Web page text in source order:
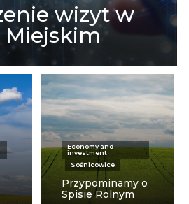
wizyt w
Miejskim
Economy and
investment
Sośnicowice
Przypominamy o
Spisie Rolnym